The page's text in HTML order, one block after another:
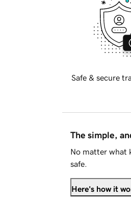
Safe & secure
The simple,
No matter what
safe.
Here's how it